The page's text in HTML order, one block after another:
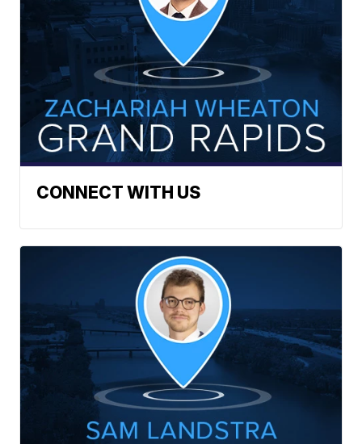
CONNECT WITH US